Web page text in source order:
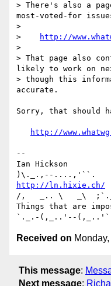
> There's also a
most-voted-for
>
>
http://
>
> That page also
likely to work on
> though this
accurate.
Sorry, that should
http://
--
Ian Hickson
http://ln.hixie.ch/
/,   _.. \   _\
Things that are
Received on
This message:
Next message: